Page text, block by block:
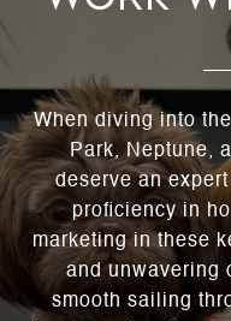
When diving into
Park, Neptune,
deserve an
proficiency in
marketing in these
and unwavering
smooth sailing